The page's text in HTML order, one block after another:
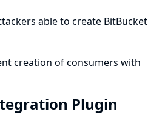
able to create BitBucket
creation of consumers with
Plugin